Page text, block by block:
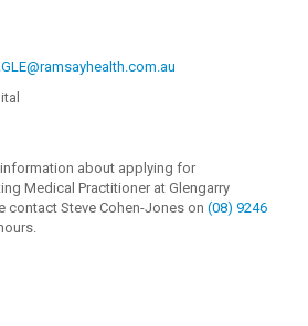
about applying for
Medical Practitioner at Glengarry
contact Steve Cohen-Jones on(08) 9246